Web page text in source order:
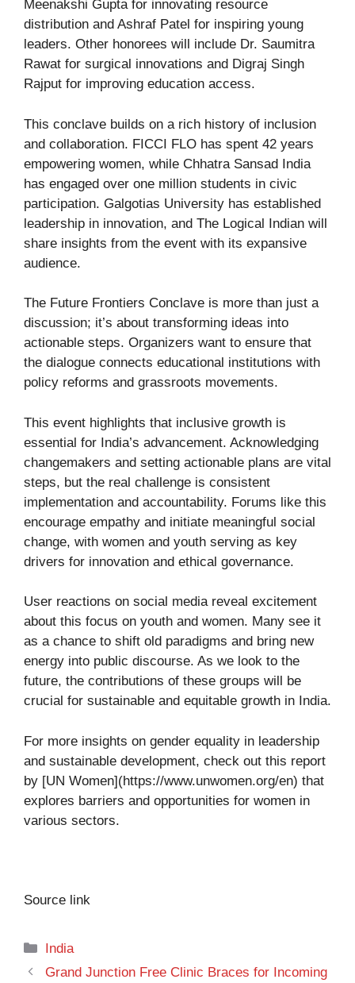
Meenakshi Gupta for innovating resource
distribution and Ashraf Patel for inspiring young
leaders. Other honorees will include Dr. Saumitra
Rawat for surgical innovations and Digraj Singh
Rajput for improving education access.
This conclave builds on a rich history of inclusion
and collaboration. FICCI FLO has spent 42 years
empowering women, while Chhatra Sansad India
has engaged over one million students in civic
participation. Galgotias University has established
leadership in innovation, and The Logical Indian will
share insights from the event with its expansive
audience.
The Future Frontiers Conclave is more than just a
discussion; it’s about transforming ideas into
actionable steps. Organizers want to ensure that
the dialogue connects educational institutions with
policy reforms and grassroots movements.
This event highlights that inclusive growth is
essential for India’s advancement. Acknowledging
changemakers and setting actionable plans are vital
steps, but the real challenge is consistent
implementation and accountability. Forums like this
encourage empathy and initiate meaningful social
change, with women and youth serving as key
drivers for innovation and ethical governance.
User reactions on social media reveal excitement
about this focus on youth and women. Many see it
as a chance to shift old paradigms and bring new
energy into public discourse. As we look to the
future, the contributions of these groups will be
crucial for sustainable and equitable growth in India.
For more insights on gender equality in leadership
and sustainable development, check out this report
by [UN Women](https://www.unwomen.org/en) that
explores barriers and opportunities for women in
various sectors.
Source link
Categories
India
Grand Junction Free Clinic Braces for Incoming